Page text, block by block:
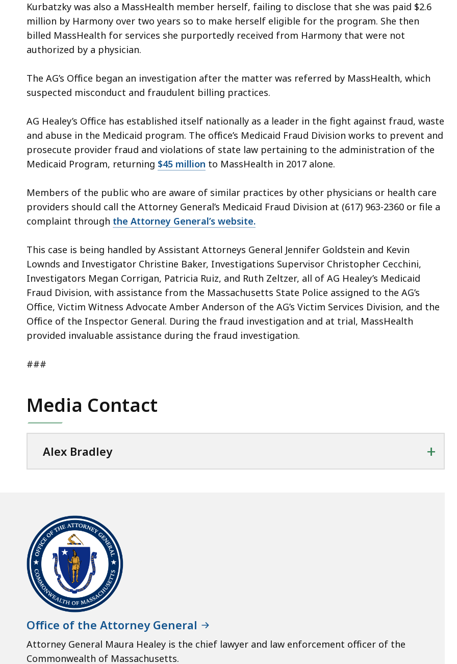
Kurbatzky was also a MassHealth member herself, failing to disclose that she was paid $2.6
million by Harmony over two years so to make herself eligible for the program. She then
billed MassHealth for services she purportedly received from Harmony that were not
authorized by a physician.
The AG’s Office began an investigation after the matter was referred by MassHealth, which
suspected misconduct and fraudulent billing practices.
AG Healey’s Office has established itself nationally as a leader in the fight against fraud, waste
and abuse in the Medicaid program. The office’s Medicaid Fraud Division works to prevent and
prosecute provider fraud and violations of state law pertaining to the administration of the
Medicaid Program, returning $45 million to MassHealth in 2017 alone.
Members of the public who are aware of similar practices by other physicians or health care
providers should call the Attorney General’s Medicaid Fraud Division at (617) 963-2360 or file a
complaint through the Attorney General’s website.
This case is being handled by Assistant Attorneys General Jennifer Goldstein and Kevin
Lownds and Investigator Christine Baker, Investigations Supervisor Christopher Cecchini,
Investigators Megan Corrigan, Patricia Ruiz, and Ruth Zeltzer, all of AG Healey’s Medicaid
Fraud Division, with assistance from the Massachusetts State Police assigned to the AG’s
Office, Victim Witness Advocate Amber Anderson of the AG’s Victim Services Division, and the
Office of the Inspector General. During the fraud investigation and at trial, MassHealth
provided invaluable assistance during the fraud investigation.
###
Media Contact
Alex Bradley +
Office of the Attorney General
Attorney General Maura Healey is the chief lawyer and law enforcement officer of the
Commonwealth of Massachusetts.